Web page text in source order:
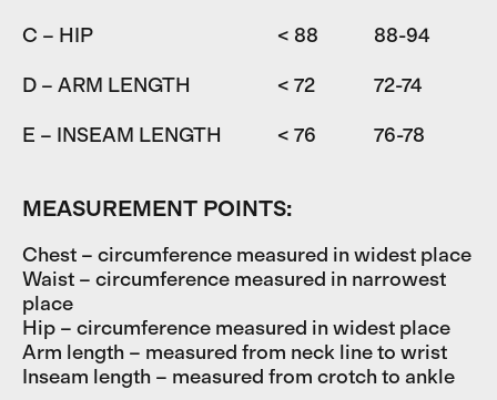
C – HIP < 88 88-94
D – ARM LENGTH < 72 72-74
E – INSEAM LENGTH < 76 76-78
MEASUREMENT POINTS:
Chest – circumference measured in widest place
Waist – circumference measured in narrowest
place
Hip – circumference measured in widest place
Arm length – measured from neck line to wrist
Inseam length – measured from crotch to ankle